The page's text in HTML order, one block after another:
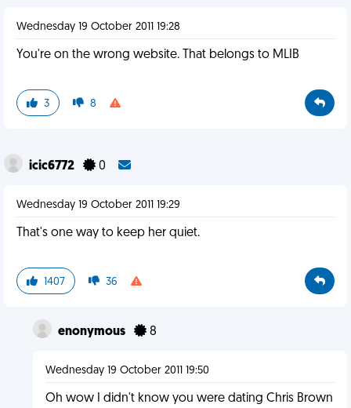
Wednesday 19 October 2011 19:28
You're on the wrong website. That belongs to MLIB
3 8
icic6772 0
Wednesday 19 October 2011 19:29
That's one way to keep her quiet.
1407 36
enonymous 8
Wednesday 19 October 2011 19:50
Oh wow I didn't know you were dating Chris Brown